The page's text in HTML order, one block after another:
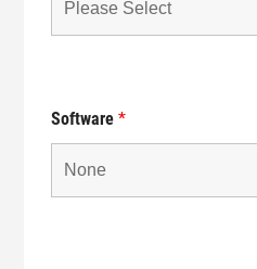
Software*